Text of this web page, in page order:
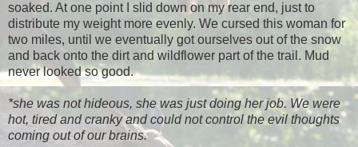
soaked. At one point I slid down on my rear end, just to
distribute my weight more evenly. We cursed this woman for
two miles, until we eventually got ourselves out of the snow
and back onto the dirt and wildflower part of the trail. Mud
never looked so good.
*she was not hideous, she was just doing her job. We were
hot, tired and cranky and could not control the evil thoughts
coming out of our brains.